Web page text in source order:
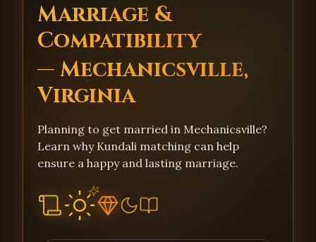
Marriage &
Compatibility
— Mechanicsville,
Virginia
Planning to get married in Mechanicsville?
Learn why Kundali matching can help
ensure a happy and lasting marriage.